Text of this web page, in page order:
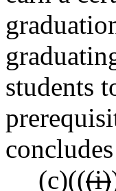
students
(c)(((i)